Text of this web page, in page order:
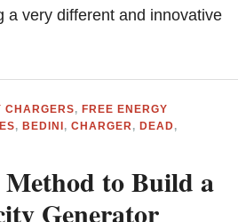
a very different and innovative
CHARGERS, FREE ENERGY
, BEDINI ,CHARGER, DEAD,
Method to Build a
Generator